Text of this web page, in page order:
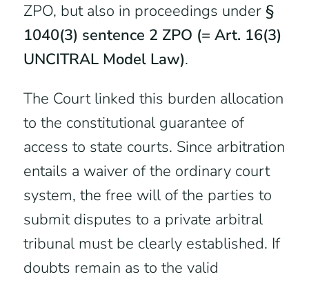
ZPO, but also in proceedings under §
1040(3) sentence 2 ZPO (= Art. 16(3)
UNCITRAL Model Law).
The Court linked this burden allocation
to the constitutional guarantee of
access to state courts. Since arbitration
entails a waiver of the ordinary court
system, the free will of the parties to
submit disputes to a private arbitral
tribunal must be clearly established. If
doubts remain as to the valid